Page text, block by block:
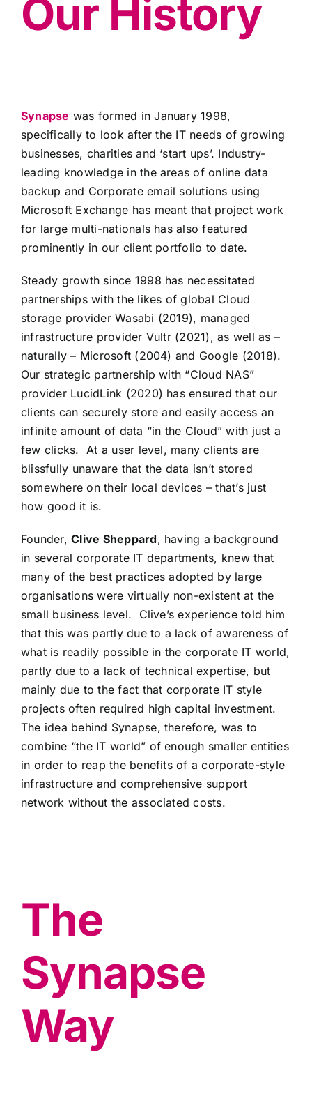
Our History
Synapse was formed in January 1998,
specifically to look after the IT needs of growing
businesses, charities and ‘start ups’. Industry-
leading knowledge in the areas of online data
backup and Corporate email solutions using
Microsoft Exchange has meant that project work
for large multi-nationals has also featured
prominently in our client portfolio to date.
Steady growth since 1998 has necessitated
partnerships with the likes of global Cloud
storage provider Wasabi (2019), managed
infrastructure provider Vultr (2021), as well as –
naturally – Microsoft (2004) and Google (2018).
Our strategic partnership with “Cloud NAS”
provider LucidLink (2020) has ensured that our
clients can securely store and easily access an
infinite amount of data “in the Cloud” with just a
few clicks. At a user level, many clients are
blissfully unaware that the data isn’t stored
somewhere on their local devices – that’s just
how good it is.
Founder,Clive Sheppard, having a background
in several corporate IT departments, knew that
many of the best practices adopted by large
organisations were virtually non-existent at the
small business level. Clive’s experience told him
that this was partly due to a lack of awareness of
what is readily possible in the corporate IT world,
partly due to a lack of technical expertise, but
mainly due to the fact that corporate IT style
projects often required high capital investment.
The idea behind Synapse, therefore, was to
combine “the IT world” of enough smaller entities
in order to reap the benefits of a corporate-style
infrastructure and comprehensive support
network without the associated costs.
The
Synapse
Way